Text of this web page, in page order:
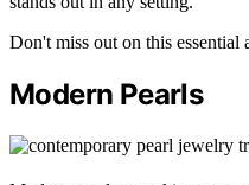
Don't miss out on this essential
Modern Pearls